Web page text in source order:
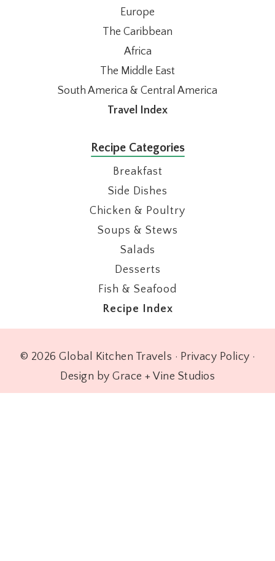
Europe
The Caribbean
Africa
The Middle East
South America & Central America
Travel Index
Recipe Categories
Breakfast
Side Dishes
Chicken & Poultry
Soups & Stews
Salads
Desserts
Fish & Seafood
Recipe Index
© 2026 Global Kitchen Travels · Privacy Policy ·
Design by Grace + Vine Studios